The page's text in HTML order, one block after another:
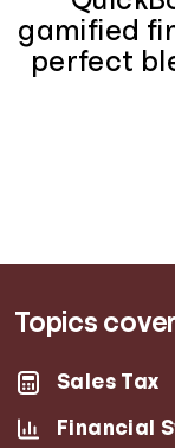
gamified
perfect
Topics
Sales Tax
Financial